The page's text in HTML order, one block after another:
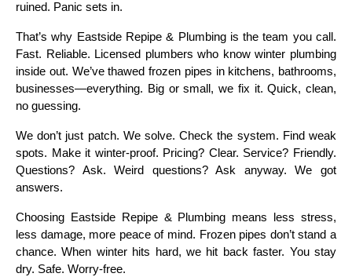
ruined. Panic sets in.
That’s why Eastside Repipe & Plumbing is the team you call.
Fast. Reliable. Licensed plumbers who know winter plumbing
inside out. We’ve thawed frozen pipes in kitchens, bathrooms,
businesses—everything. Big or small, we fix it. Quick, clean,
no guessing.
We don’t just patch. We solve. Check the system. Find weak
spots. Make it winter-proof. Pricing? Clear. Service? Friendly.
Questions? Ask. Weird questions? Ask anyway. We got
answers.
Choosing Eastside Repipe & Plumbing means less stress,
less damage, more peace of mind. Frozen pipes don’t stand a
chance. When winter hits hard, we hit back faster. You stay
dry. Safe. Worry-free.